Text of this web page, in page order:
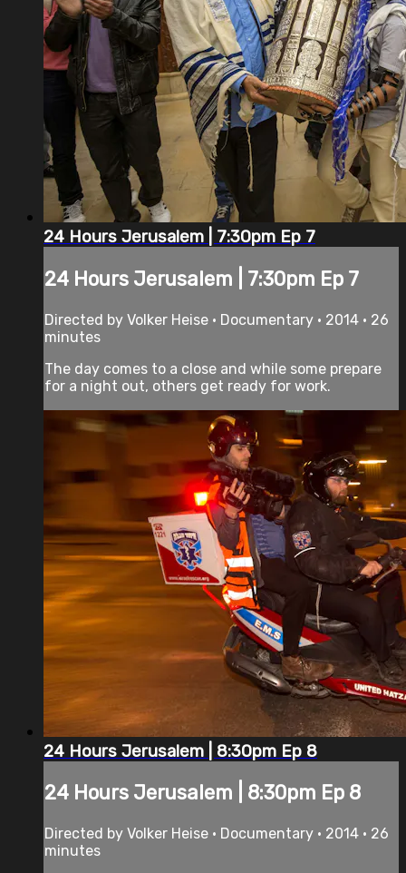
24 Hours Jerusalem | 7:30pm Ep 7
24 Hours Jerusalem | 7:30pm Ep 7
Directed by Volker Heise • Documentary • 2014 • 26
minutes
The day comes to a close and while some prepare
for a night out, others get ready for work.
24 Hours Jerusalem | 8:30pm Ep 8
24 Hours Jerusalem | 8:30pm Ep 8
Directed by Volker Heise • Documentary • 2014 • 26
minutes